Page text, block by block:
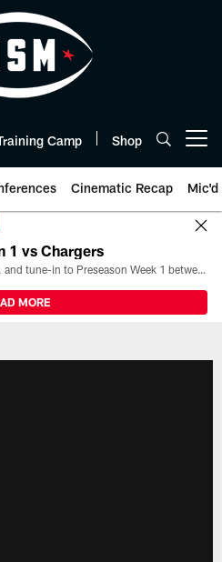
Camp Shop
Cinematic Recap Mic'd
1 vs Chargers
All the ways you can watch, stream, and tune-in to Preseason Week 1 between the Texans and the Los Angeles Chargers at Reliant Stadium on August 13.
MORE